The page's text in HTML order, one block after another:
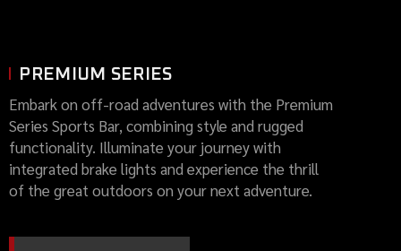
PREMIUM SERIES
Embark on off-road adventures with the Premium
Series Sports Bar, combining style and rugged
functionality. Illuminate your journey with
integrated brake lights and experience the thrill
of the great outdoors on your next adventure.